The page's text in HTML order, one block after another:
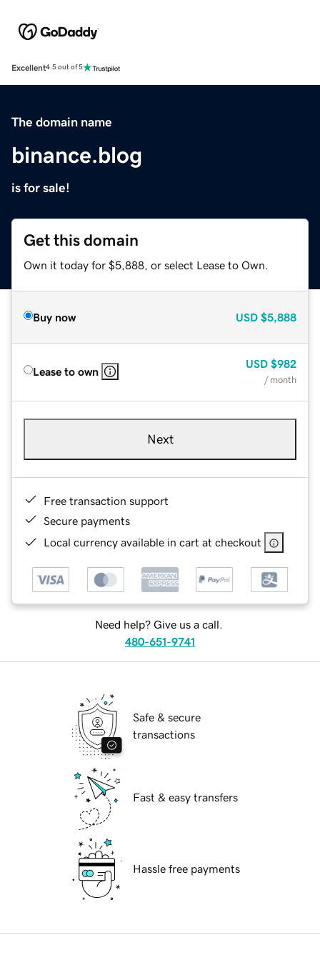
Excellent4.5 out of 5
The domain name
binance.blog
is for sale!
Get this domain
Own it today for $5,888, or select Lease to Own.
Buy now USD $5,888
Lease to own
USD $982
/ month
Next
Free transaction support
Secure payments
Local currency available in cart at checkout
Need help? Give us a call.
480-651-9741
Safe & secure
transactions
Fast & easy transfers
Hassle free payments